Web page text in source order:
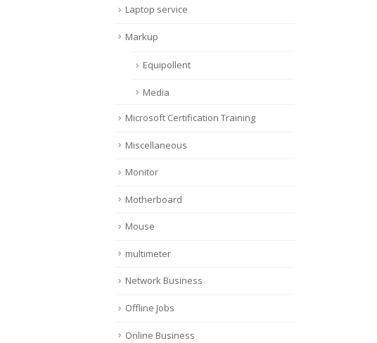
Laptop service
Markup
Equipollent
Media
Microsoft Certification Training
Miscellaneous
Monitor
Motherboard
Mouse
multimeter
Network Business
Offline Jobs
Online Business